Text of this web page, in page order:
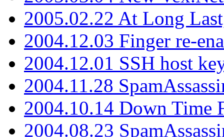
2005.02.22 At Long
2004.12.03 Finger re-
2004.12.01 SSH host
2004.11.28
2004.10.14 Down Time
2004.08.23